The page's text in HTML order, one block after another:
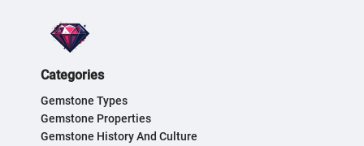
Categories
Gemstone Types
Gemstone Properties
Gemstone History And Culture